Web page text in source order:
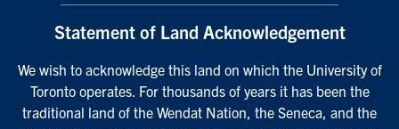
Statement of Land Acknowledgement
We wish to acknowledge this land on which the University of
Toronto operates. For thousands of years it has been the
traditional land of the Wendat Nation, the Seneca, and the